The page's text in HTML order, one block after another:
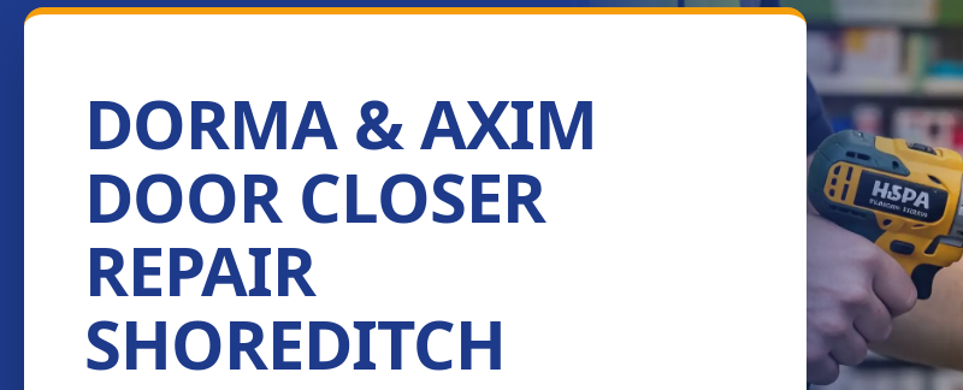
DORMA & AXIM
DOOR CLOSER
REPAIR
SHOREDITCH